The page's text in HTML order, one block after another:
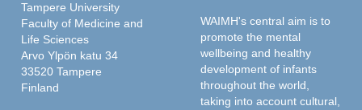
Tampere University
Faculty of Medicine and
Life Sciences
Arvo Ylpön katu 34
33520 Tampere
Finland
WAIMH's central aim is to
promote the mental
wellbeing and healthy
development of infants
throughout the world,
taking into account cultural,